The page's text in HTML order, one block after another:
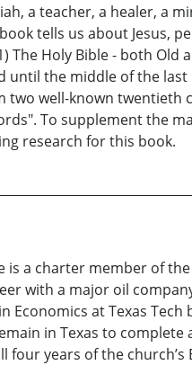
a teacher, a healer, a
tells us about Jesus,
Holy Bible - both Old
until the middle of the
well-known twentieth
To supplement the
research for this book.
is a charter member of
with a major oil
at Texas Tech
in Texas to complete
four years of the church’s